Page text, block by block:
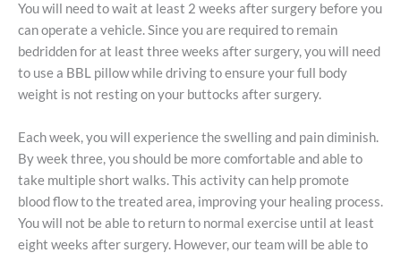
You will need to wait at least 2 weeks after surgery before you
can operate a vehicle. Since you are required to remain
bedridden for at least three weeks after surgery, you will need
to use a BBL pillow while driving to ensure your full body
weight is not resting on your buttocks after surgery.
Each week, you will experience the swelling and pain diminish.
By week three, you should be more comfortable and able to
take multiple short walks. This activity can help promote
blood flow to the treated area, improving your healing process.
You will not be able to return to normal exercise until at least
eight weeks after surgery. However, our team will be able to